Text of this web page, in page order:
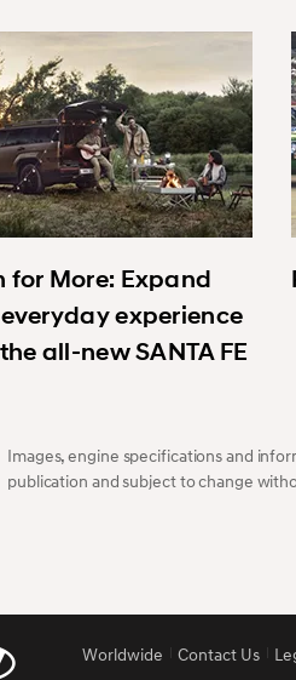
for More: Expand
experience
all-new SANTA FE
Images, engine specifications and
publication and subject to change
Worldwide Contact Us